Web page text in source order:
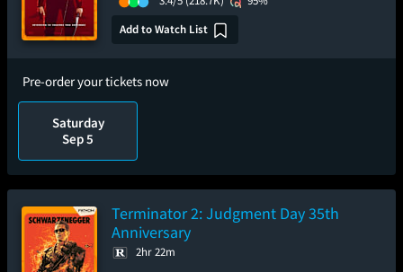
Add to Watch List
Pre-order your tickets now
Saturday
Sep 5
Terminator 2: Judgment Day 35th
Anniversary
2hr 22m